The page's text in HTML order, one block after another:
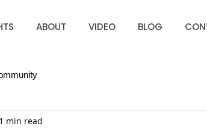
ABOUT VIDEO BLOG
1 min read